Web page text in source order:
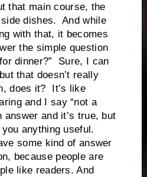
main course, the
dishes. And while
with that, it becomes
the simple question
dinner?” Sure, I can
that doesn’t really
does it? It’s like
and I say “not a
answer and it’s true, but
anything useful.
kind of answer
because people are
like readers. And